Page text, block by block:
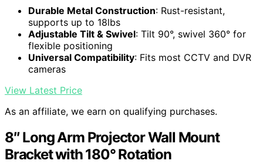
Durable Metal Construction: Rust-resistant,
supports up to 18lbs
Adjustable Tilt & Swivel: Tilt 90°, swivel 360° for
flexible positioning
Universal Compatibility: Fits most CCTV and DVR
cameras
View Latest Price
As an affiliate, we earn on qualifying purchases.
8″ Long Arm Projector Wall Mount
Bracket with 180° Rotation